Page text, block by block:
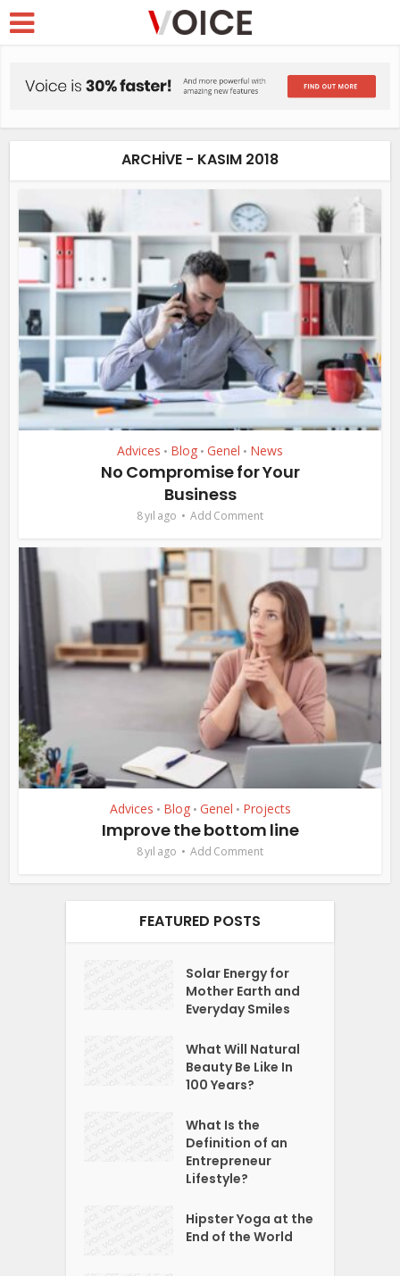
ARCHIVE - KASIM 2018
Advices • Blog • Genel • News
No Compromise for Your
Business
8 yıl ago Add Comment
Advices • Blog • Genel • Projects
Improve the bottom line
8 yıl ago Add Comment
FEATURED POSTS
Solar Energy for
Mother Earth and
Everyday Smiles
What Will Natural
Beauty Be Like In
100 Years?
What Is the
Definition of an
Entrepreneur
Lifestyle?
Hipster Yoga at the
End of the World